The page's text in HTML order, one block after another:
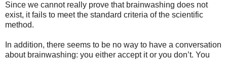
Since we cannot really prove that brainwashing does not
exist, it fails to meet the standard criteria of the scientific
method.
In addition, there seems to be no way to have a conversation
about brainwashing: you either accept it or you don’t. You